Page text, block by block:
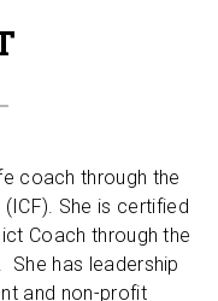
coach through the
She is certified
Coach through the
She has leadership
and non-profit